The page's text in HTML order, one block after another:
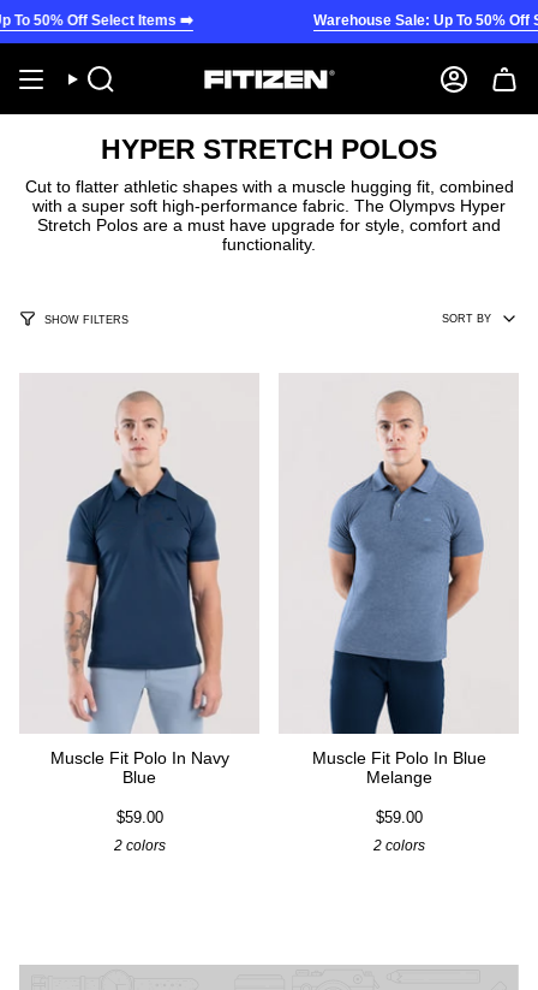
to
content
50% Off Select Items ➡️ Warehouse Sale: Up To 50% Off
Search Account
HYPER STRETCH POLOS
Cut to flatter athletic shapes with a muscle hugging fit, combined
with a super soft high-performance fabric. The Olympvs Hyper
Stretch Polos are a must have upgrade for style, comfort and
functionality.
SHOW FILTERS
SORT
SORT BY
Muscle Fit Polo In Navy
Blue
$59.00
2 colors
Muscle Fit Polo In Blue
Melange
$59.00
2 colors